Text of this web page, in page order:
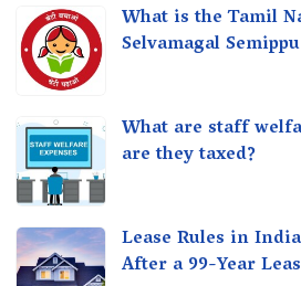
What is the Tamil
Selvamagal
What are staff
are they taxed?
Lease Rules in
After a 99-Year